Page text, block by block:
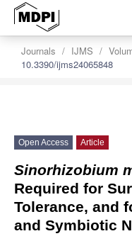
Journals IJMS
10.3390/ijms24065848
Open Access Article
Sinorhizobium
Required for
Tolerance, and
and Symbiotic